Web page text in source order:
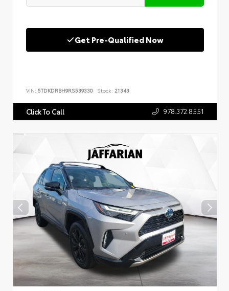
Get Pre-Qualified Now
VIN: 5TDKDRBH9RS539330 Stock: 21343
Click To Call 978.372.8551